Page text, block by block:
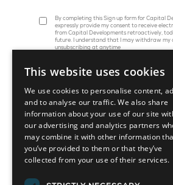
By completing this Sign up form for Capital
expressly provide my consent to receive
from Capital Developments retroactively,
future. I understand that I may withdraw my
unsubscribing at anytime
45 St. Clair Avenue W, Suite 1202
Toronto, ON M4V 1K9
This website uses cookies
We use cookies to personalise content,
and to analyse our traffic. We also share
information about your use of our site
our advertising and analytics partners
may combine it with other information
you’ve provided to them or that they’ve
collected from your use of their services.